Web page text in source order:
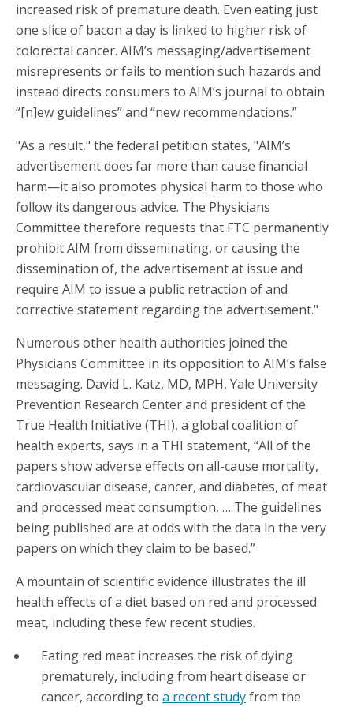
increased risk of premature death. Even eating just
one slice of bacon a day is linked to higher risk of
colorectal cancer. AIM’s messaging/advertisement
misrepresents or fails to mention such hazards and
instead directs consumers to AIM’s journal to obtain
“[n]ew guidelines” and “new recommendations.”
"As a result," the federal petition states, "AIM’s
advertisement does far more than cause financial
harm—it also promotes physical harm to those who
follow its dangerous advice. The Physicians
Committee therefore requests that FTC permanently
prohibit AIM from disseminating, or causing the
dissemination of, the advertisement at issue and
require AIM to issue a public retraction of and
corrective statement regarding the advertisement."
Numerous other health authorities joined the
Physicians Committee in its opposition to AIM’s false
messaging. David L. Katz, MD, MPH, Yale University
Prevention Research Center and president of the
True Health Initiative (THI), a global coalition of
health experts, says in a THI statement, “All of the
papers show adverse effects on all-cause mortality,
cardiovascular disease, cancer, and diabetes, of meat
and processed meat consumption, … The guidelines
being published are at odds with the data in the very
papers on which they claim to be based.”
A mountain of scientific evidence illustrates the ill
health effects of a diet based on red and processed
meat, including these few recent studies.
Eating red meat increases the risk of dying
prematurely, including from heart disease or
cancer, according to a recent studyfrom the